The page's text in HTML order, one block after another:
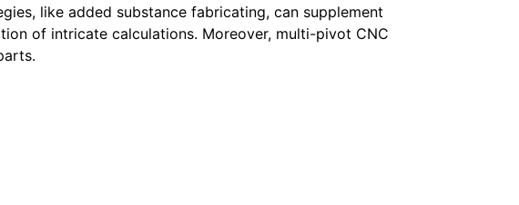
like added substance fabricating, can supplement
of intricate calculations. Moreover, multi-pivot CNC